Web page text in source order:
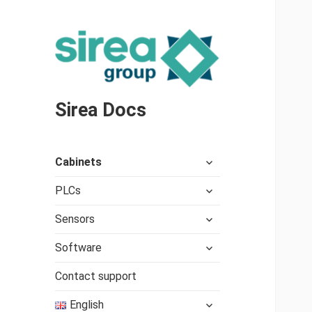
Sirea Docs
Cabinets
expand
menu
PLCs
expand
menu
Sensors
expand
menu
Software
expand
Contact support
English
expand